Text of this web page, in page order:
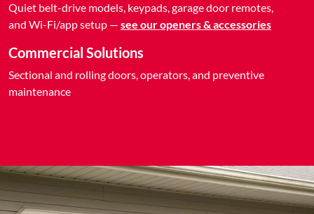
Quiet belt-drive models, keypads, garage door remotes,
and Wi-Fi/app setup — see our openers & accessories
Commercial Solutions
Sectional and rolling doors, operators, and preventive
maintenance